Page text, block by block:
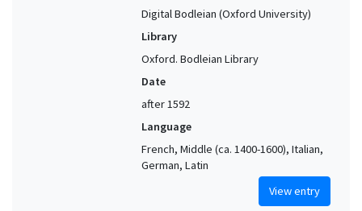
Digital Bodleian (Oxford University)
Library
Oxford. Bodleian Library
Date
after 1592
Language
French, Middle (ca. 1400-1600), Italian,
German, Latin
View entry